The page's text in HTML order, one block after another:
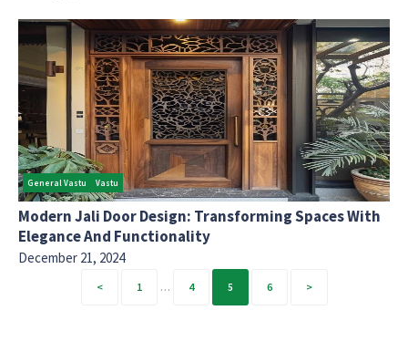
General Vastu Vastu
Modern Jali Door Design: Transforming Spaces With
Elegance And Functionality
December 21, 2024
1 … 4 5 6